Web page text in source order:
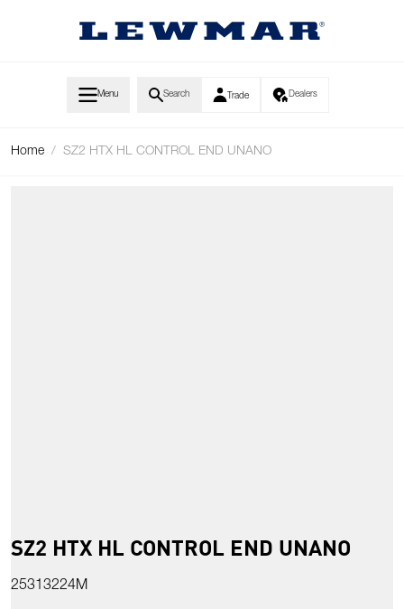
Menu Search Trade Dealers
Home / SZ2 HTX HL CONTROL END UNANO
SZ2 HTX HL CONTROL END UNANO
25313224M